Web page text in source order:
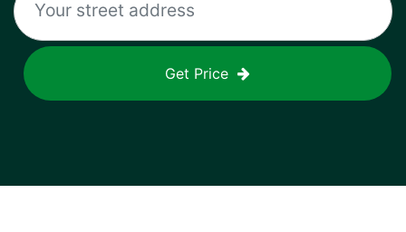
Get Price